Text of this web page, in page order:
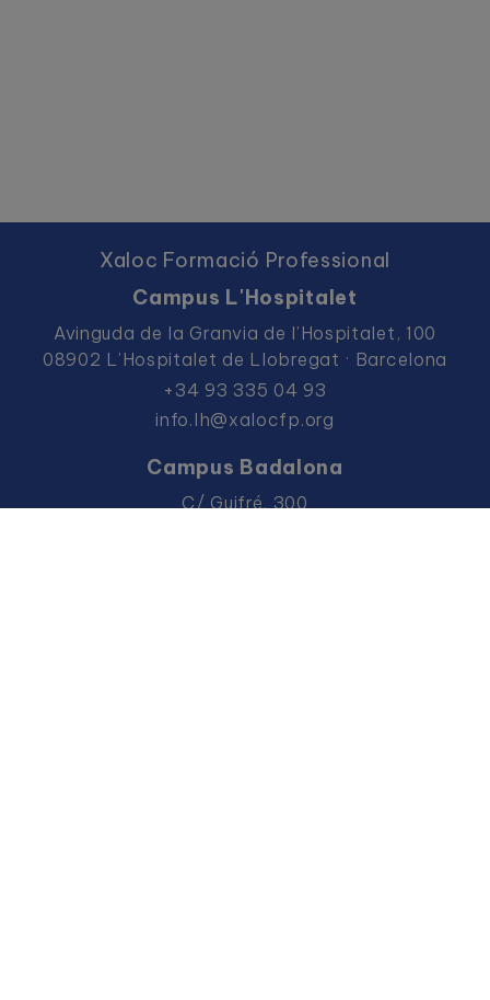
Xaloc Formació Professional
Campus L'Hospitalet
Avinguda de la Granvia de l’Hospitalet, 100
08902 L’Hospitalet de Llobregat · Barcelona
+34 93 335 04 93
info.lh@xalocfp.org
Campus Badalona
C/ Guifré, 300